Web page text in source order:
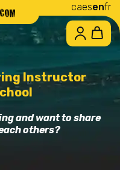
caesenfr
Instructor
and want to share
others?